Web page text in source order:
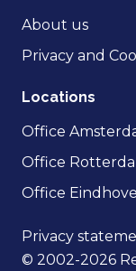
About us
Privacy and
Locations
Office
Office
Office
Privacy
© 2002-2026